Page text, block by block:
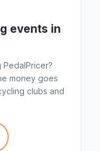
events in
money goes
clubs and